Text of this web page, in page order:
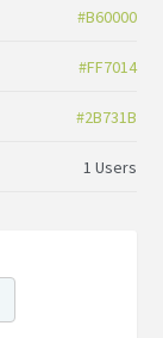
#B60000
#FF7014
#2B731B
1 Users